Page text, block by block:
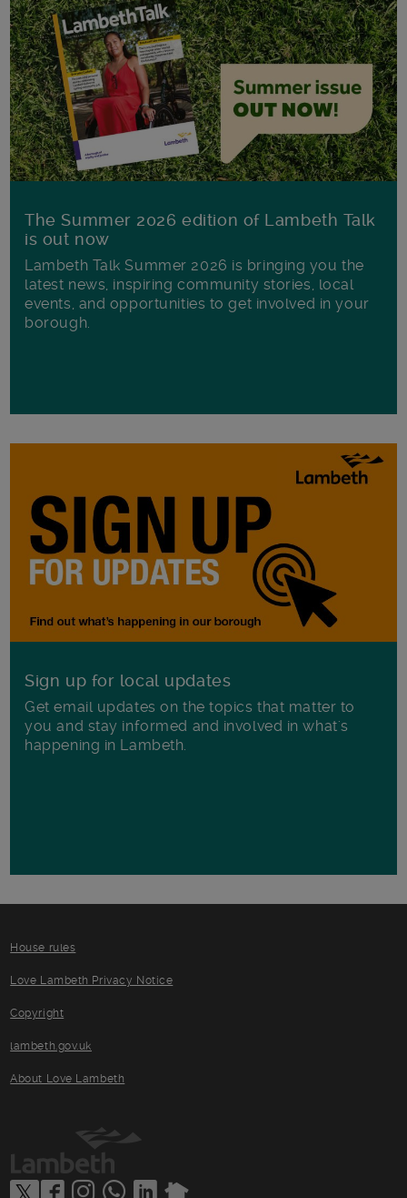
The Summer 2026 edition of Lambeth Talk
is out now
Lambeth Talk Summer 2026 is bringing you the
latest news, inspiring community stories, local
events, and opportunities to get involved in your
borough.
Sign up for local updates
Get email updates on the topics that matter to
you and stay informed and involved in what's
happening in Lambeth.
House rules
Love Lambeth Privacy Notice
Copyright
lambeth.gov.uk
About Love Lambeth